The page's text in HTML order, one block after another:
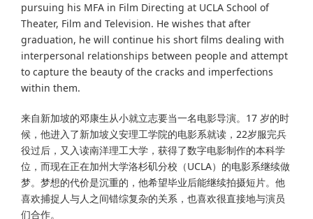
pursuing his MFA in Film Directing at UCLA School of
Theater, Film and Television. He wishes that after
graduation, he will continue his short films dealing with
interpersonal relationships between people and attempt
to capture the beauty of the cracks and imperfections
within them.
来自新加坡的邓康生从小就立志要当一名电影导演。17 岁的时
候，他进入了新加坡义安理工学院的电影系就读，22岁服完兵
役过后，又入读南洋理工大学，获得了数字电影制作的本科学
位，而现在正在加州大学洛杉矶分校（UCLA）的电影系继续做
梦。梦想的代价是沉重的，他希望毕业后能继续拍摄短片。他
喜欢捕捉人与人之间错综复杂的关系，也喜欢很直接地与演员
们合作。